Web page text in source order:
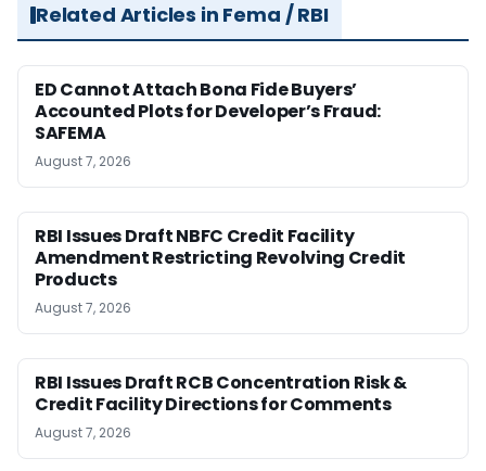
Related Articles in Fema / RBI
ED Cannot Attach Bona Fide Buyers’
Accounted Plots for Developer’s Fraud:
SAFEMA
August 7, 2026
RBI Issues Draft NBFC Credit Facility
Amendment Restricting Revolving Credit
Products
August 7, 2026
RBI Issues Draft RCB Concentration Risk &
Credit Facility Directions for Comments
August 7, 2026